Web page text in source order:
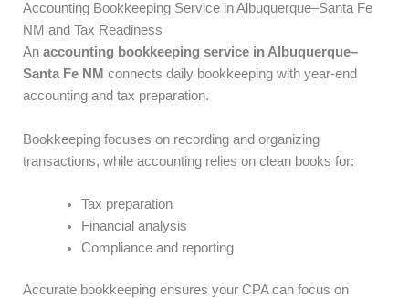
Accounting Bookkeeping Service in Albuquerque–Santa Fe
NM and Tax Readiness
An accounting bookkeeping service in Albuquerque–
Santa Fe NM connects daily bookkeeping with year-end
accounting and tax preparation.
Bookkeeping focuses on recording and organizing
transactions, while accounting relies on clean books for:
Tax preparation
Financial analysis
Compliance and reporting
Accurate bookkeeping ensures your CPA can focus on